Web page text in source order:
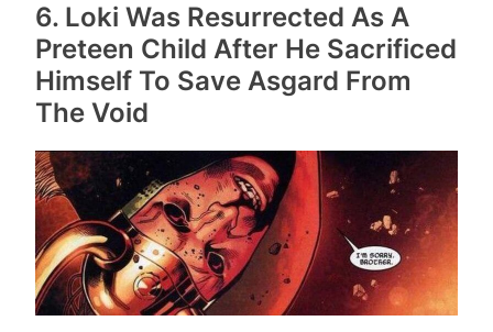
6. Loki Was Resurrected As A
Preteen Child After He Sacrificed
Himself To Save Asgard From
The Void